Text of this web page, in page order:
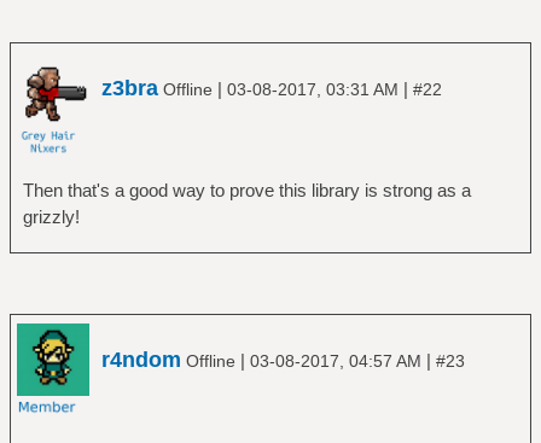
z3bra Offline | 03-08-2017, 03:31 AM | #22
Then that's a good way to prove this library is strong as a
grizzly!
r4ndom Offline | 03-08-2017, 04:57 AM | #23